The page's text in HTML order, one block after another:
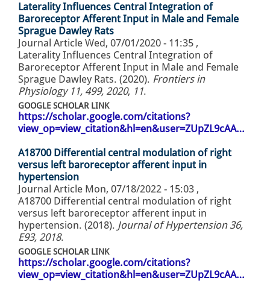
Laterality Influences Central Integration of
Baroreceptor Afferent Input in Male and Female
Sprague Dawley Rats
Journal Article Wed, 07/01/2020 - 11:35 ,
Laterality Influences Central Integration of
Baroreceptor Afferent Input in Male and Female
Sprague Dawley Rats. (2020). Frontiers in
Physiology 11, 499, 2020, 11.
GOOGLE SCHOLAR LINK
https://scholar.google.com/citations?
view_op=view_citation&hl=en&user=ZUpZL9cAA…
A18700 Differential central modulation of right
versus left baroreceptor afferent input in
hypertension
Journal Article Mon, 07/18/2022 - 15:03 ,
A18700 Differential central modulation of right
versus left baroreceptor afferent input in
hypertension. (2018). Journal of Hypertension 36,
E93, 2018.
GOOGLE SCHOLAR LINK
https://scholar.google.com/citations?
view_op=view_citation&hl=en&user=ZUpZL9cAA…